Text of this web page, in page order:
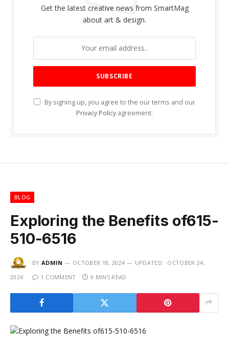
Get the latest creative news from SmartMag
about art & design.
By signing up, you agree to the our terms and our
Privacy Policy agreement.
BLOG
Exploring the Benefits of615-
510-6516
BY ADMIN OCTOBER 18, 2024 UPDATED: OCTOBER 24,
2024
1 COMMENT 9 MINS READ